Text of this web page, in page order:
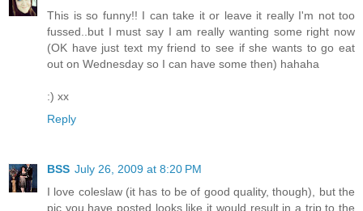
This is so funny!! I can take it or leave it really I'm not too
fussed..but I must say I am really wanting some right now
(OK have just text my friend to see if she wants to go eat
out on Wednesday so I can have some then) hahaha
:) xx
Reply
BSS July 26, 2009 at 8:20 PM
I love coleslaw (it has to be of good quality, though), but the
pic you have posted looks like it would result in a trip to the